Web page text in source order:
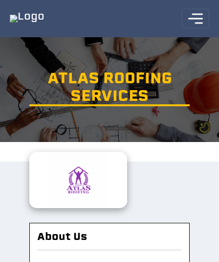
ATLAS ROOFING
SERVICES
About Us